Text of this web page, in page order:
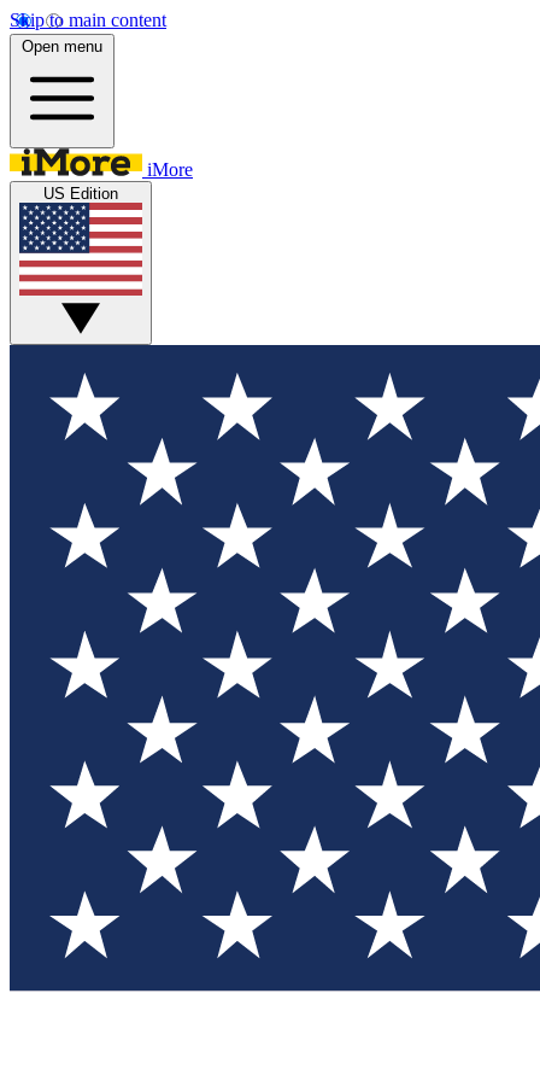
Skip to main content
Open menu
iMore
US Edition